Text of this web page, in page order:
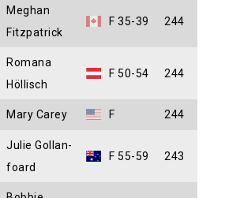
Meghan
Fitzpatrick
F 35-39 244
Romana
Höllisch
F 50-54 244
Mary Carey F 244
Julie Gollan-
foard
F 55-59 243